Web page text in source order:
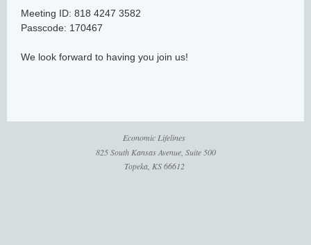
Meeting ID: 818 4247 3582
Passcode: 170467
We look forward to having you join us!
Economic Lifelines
825 South Kansas Avenue, Suite 500
Topeka, KS 66612